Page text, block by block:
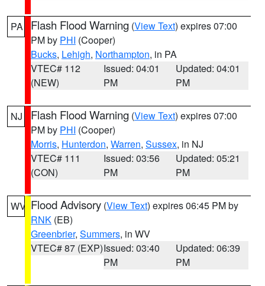
PA Flash Flood Warning (View Text) expires 07:00
PM by PHI (Cooper)
Bucks, Lehigh, Northampton, in PA
VTEC# 112
(NEW)
Issued: 04:01
PM
Updated: 04:01
PM
NJ Flash Flood Warning (View Text) expires 07:00
PM by PHI (Cooper)
Morris, Hunterdon, Warren, Sussex, in NJ
VTEC# 111
(CON)
Issued: 03:56
PM
Updated: 05:21
PM
WV Flood Advisory (View Text) expires 06:45 PM by
RNK (EB)
Greenbrier, Summers, in WV
VTEC# 87 (EXP)Issued: 03:40
PM
Updated: 06:39
PM